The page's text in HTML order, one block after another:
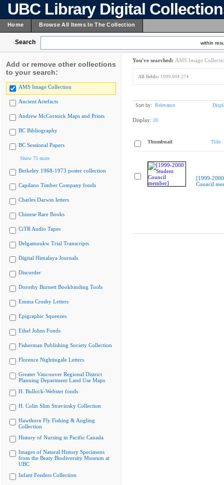
UBC Library Digital
Home Browse All Items In The Collection
Search within
Add or remove other collections
to your search:
AMS Image Collection
Ancient Artefacts
Andrew McCormick Maps and Prints
BC Bibliography
BC Sessional Papers
Show 75 more
Berkeley 1968-1973 poster collection
Capilano Timber Company fonds
Charles Darwin letters
Chinese Rare Books
CiTR Audio Tapes
Delgamuukw Trial Transcripts
Digital Himalaya Journals
Discorder
Dorothy Burnett Bookbinding Tools
Emma Crosby Letters
Epigraphic Squeezes
Ethel Johns Fonds
Fisherman Publishing Society Collection
Florence Nightingale Letters
Greater Vancouver Regional District
Planning Department Land Use Maps
H. Bullock-Webster fonds
H. Colin Slim Stravinsky Collection
Hawthorn Fly Fishing & Angling
Collection
History of Nursing in Pacific Canada
Images of Natural History Specimens
from the Beaty Biodiversity Museum at
UBC
Infant Feeders Collection
You've searched: AMS Image
All fields: 1999.004.274
Sort by: Relevance
Display: 20
Thumbnail Title
[1999-
Council